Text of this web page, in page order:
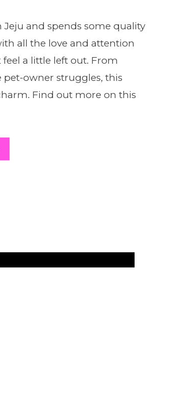
and spends some quality
all the love and attention
a little left out. From
owner struggles, this
Find out more on this